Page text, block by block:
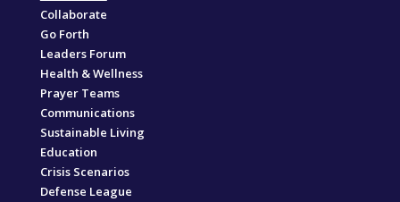
Collaborate
Go Forth
Leaders Forum
Health & Wellness
Prayer Teams
Communications
Sustainable Living
Education
Crisis Scenarios
Defense League